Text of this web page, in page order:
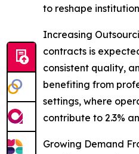
to reshape
Increasing
contracts is
consistent quality,
benefiting from
settings, where
contribute to 2.3%
Growing Demand